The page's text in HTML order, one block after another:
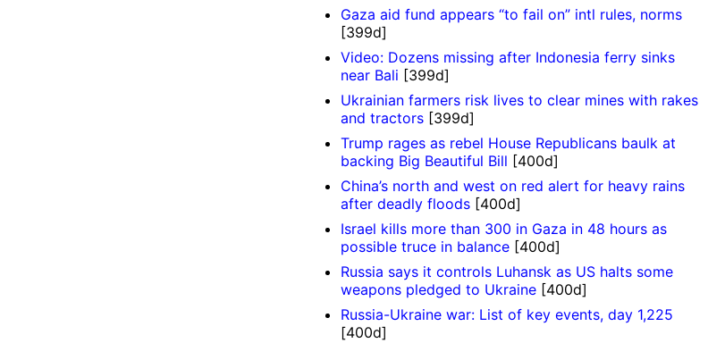
Gaza aid fund appears “to fail on” intl rules, norms
[399d]
Video: Dozens missing after Indonesia ferry sinks
near Bali [399d]
Ukrainian farmers risk lives to clear mines with rakes
and tractors [399d]
Trump rages as rebel House Republicans baulk at
backing Big Beautiful Bill [400d]
China’s north and west on red alert for heavy rains
after deadly floods [400d]
Israel kills more than 300 in Gaza in 48 hours as
possible truce in balance [400d]
Russia says it controls Luhansk as US halts some
weapons pledged to Ukraine [400d]
Russia-Ukraine war: List of key events, day 1,225
[400d]